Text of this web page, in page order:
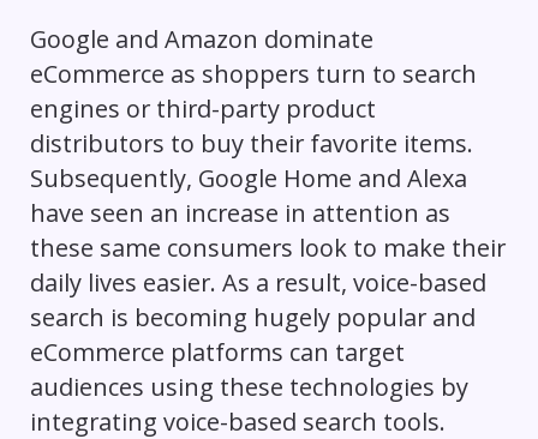
Google and Amazon dominate
eCommerce as shoppers turn to search
engines or third-party product
distributors to buy their favorite items.
Subsequently, Google Home and Alexa
have seen an increase in attention as
these same consumers look to make their
daily lives easier. As a result, voice-based
search is becoming hugely popular and
eCommerce platforms can target
audiences using these technologies by
integrating voice-based search tools.